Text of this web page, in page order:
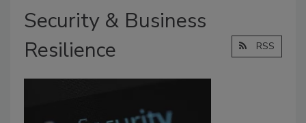
Security & Business
Resilience
RSS